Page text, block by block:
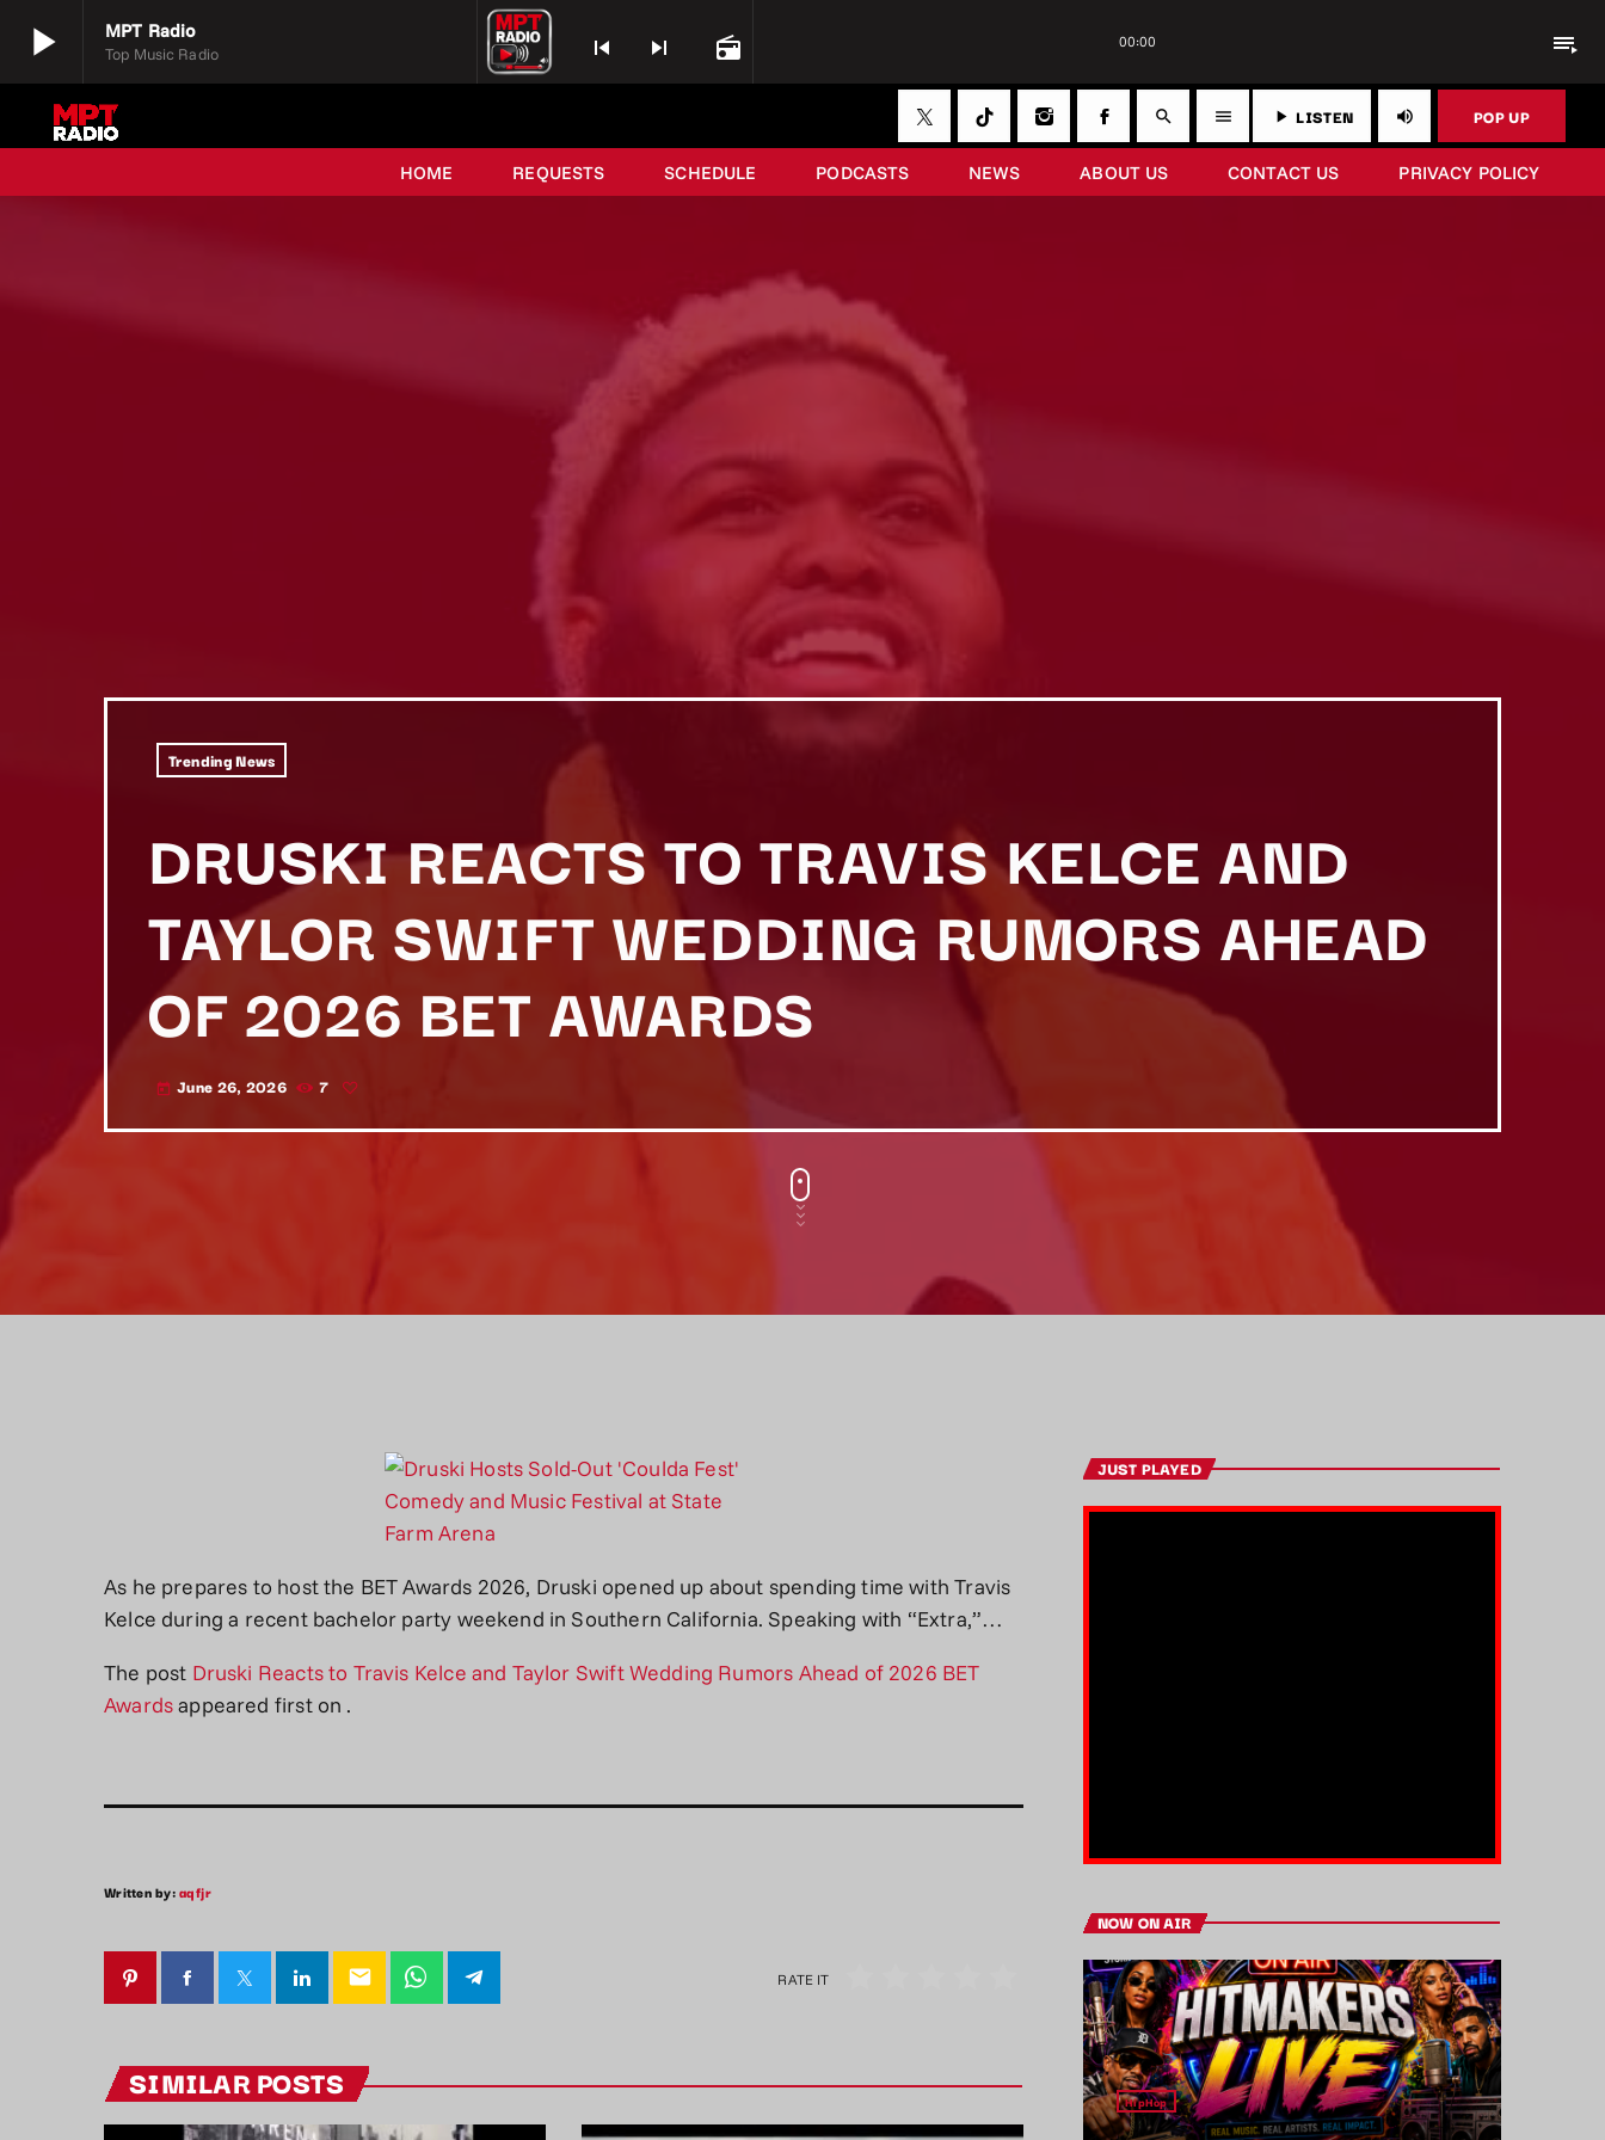
play_arrow MPT Radio
Top Music Radio skip_previous skip_next radio 00:00 playlist_play
play_arrow MPT Radio
Top Music Radio
HOME REQUESTS SCHEDULE PODCASTS NEWS ABOUT US CONTACT US PRIVACY POLICY
search menu play_arrow LISTEN volume_up POP UP
Trending News
DRUSKI REACTS TO TRAVIS KELCE AND
TAYLOR SWIFT WEDDING RUMORS AHEAD
OF 2026 BET AWARDS
today June 26, 2026 7
As he prepares to host the BET Awards 2026, Druski opened up about spending time with Travis
Kelce during a recent bachelor party weekend in Southern California. Speaking with “Extra,”…
The post Druski Reacts to Travis Kelce and Taylor Swift Wedding Rumors Ahead of 2026 BET
Awardsappeared first on .
Written by:aqfjr
email RATE IT
SIMILAR POSTS
JUST PLAYED
NOW ON AIR
HipHop